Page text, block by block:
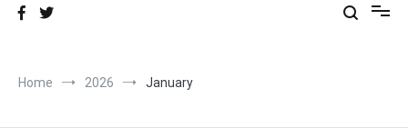
Home 2026 January